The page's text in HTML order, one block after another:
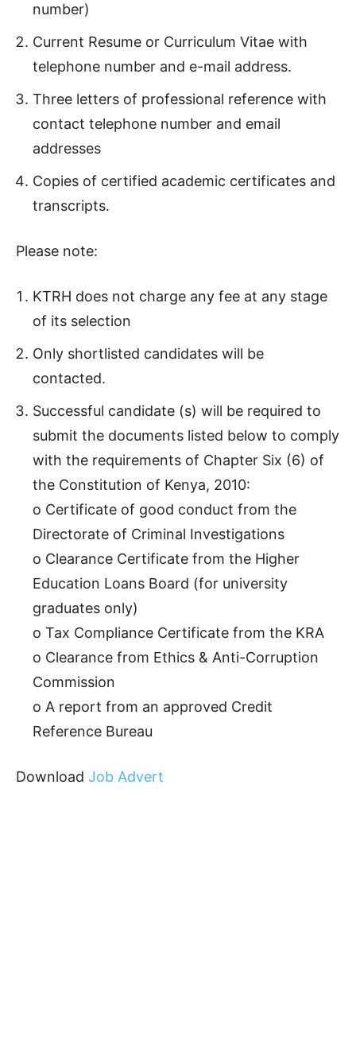
number)
Current Resume or Curriculum Vitae with
telephone number and e-mail address.
Three letters of professional reference with
contact telephone number and email
addresses
Copies of certified academic certificates and
transcripts.
Please note:
KTRH does not charge any fee at any stage
of its selection
Only shortlisted candidates will be
contacted.
Successful candidate (s) will be required to
submit the documents listed below to comply
with the requirements of Chapter Six (6) of
the Constitution of Kenya, 2010:
o Certificate of good conduct from the
Directorate of Criminal Investigations
o Clearance Certificate from the Higher
Education Loans Board (for university
graduates only)
o Tax Compliance Certificate from the KRA
o Clearance from Ethics & Anti-Corruption
Commission
o A report from an approved Credit
Reference Bureau
Download Job Advert